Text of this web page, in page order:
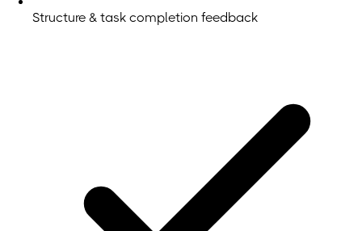
Structure & task completion feedback